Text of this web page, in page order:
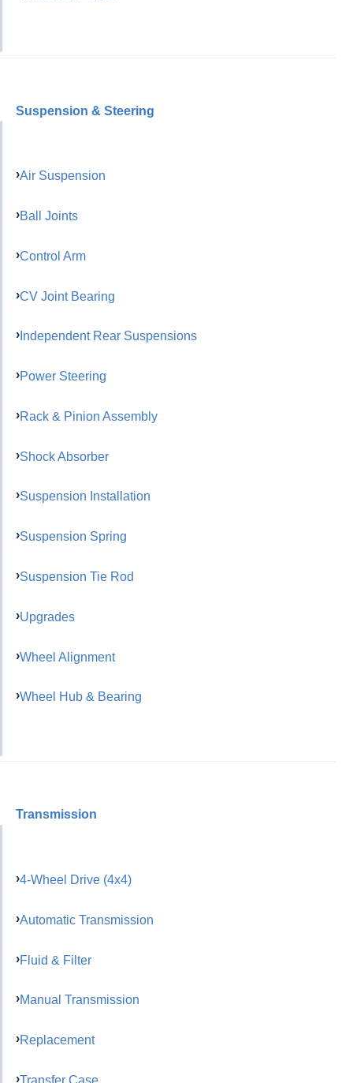
Suspension & Steering
Air Suspension
Ball Joints
Control Arm
CV Joint Bearing
Independent Rear Suspensions
Power Steering
Rack & Pinion Assembly
Shock Absorber
Suspension Installation
Suspension Spring
Suspension Tie Rod
Upgrades
Wheel Alignment
Wheel Hub & Bearing
Transmission
4-Wheel Drive (4x4)
Automatic Transmission
Fluid & Filter
Manual Transmission
Replacement
Transfer Case